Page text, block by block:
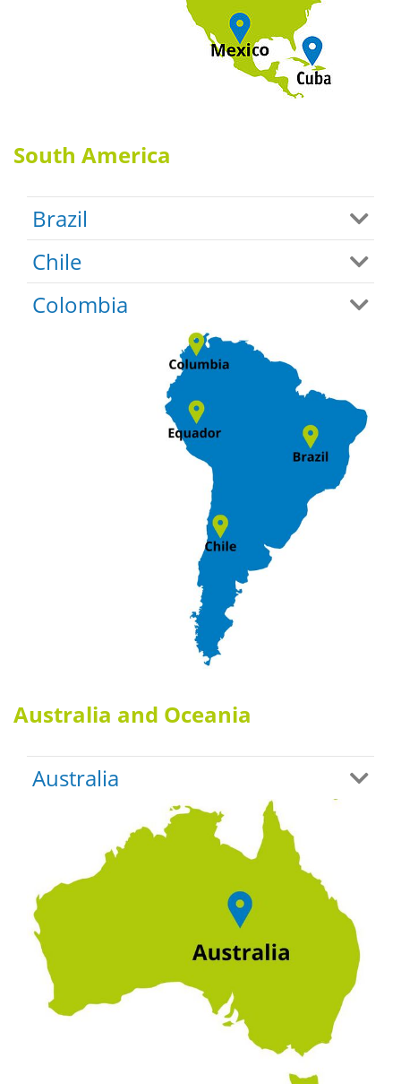
South America
Brazil
Chile
Colombia
Australia and Oceania
Australia